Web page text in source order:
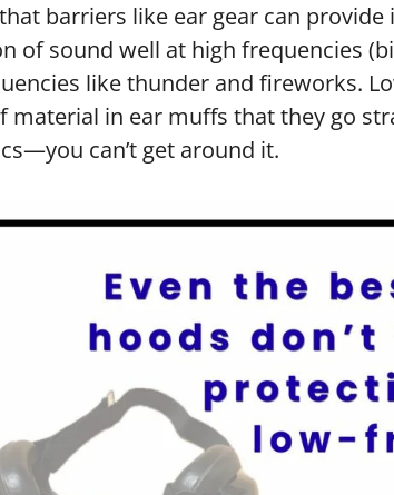
barriers like ear gear can
of sound well at high frequencies
like thunder and fireworks.
material in ear muffs that they go
can’t get around it.